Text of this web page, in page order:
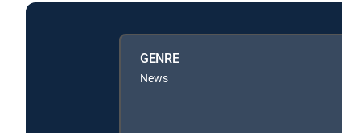
GENRE
News